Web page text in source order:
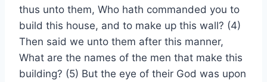
thus unto them, Who hath commanded you to
build this house, and to make up this wall? (4)
Then said we unto them after this manner,
What are the names of the men that make this
building? (5) But the eye of their God was upon